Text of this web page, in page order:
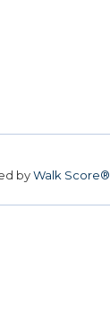
byWalk Score®